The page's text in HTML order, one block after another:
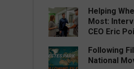
Helping
Most:
CEO Eric
Following
National